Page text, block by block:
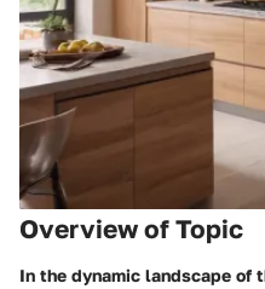
Overview of Topic
In the dynamic landscape of